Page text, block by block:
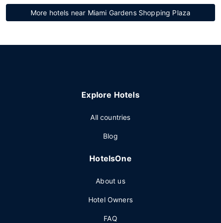
More hotels near Miami Gardens Shopping Plaza
Explore Hotels
All countries
Blog
HotelsOne
About us
Hotel Owners
FAQ